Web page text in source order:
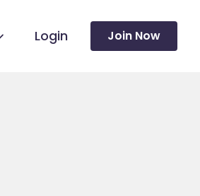
Login Join Now